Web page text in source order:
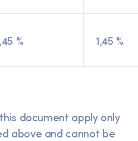
% 1,45 %
document apply only
above and cannot be